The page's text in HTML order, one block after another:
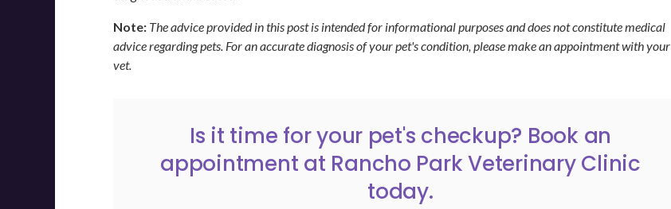
Note: The advice provided in this post is intended for informational purposes and does not constitute medical
advice regarding pets. For an accurate diagnosis of your pet's condition, please make an appointment with your
vet.
Is it time for your pet's checkup? Book an
appointment at Rancho Park Veterinary Clinic
today.